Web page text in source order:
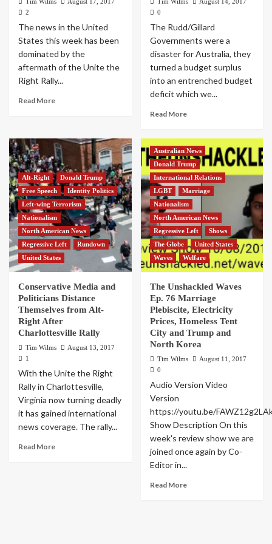
2
The news in the United
States this week has been
dominated by the
aftermath of the Unite the
Right Rally...
Read More
0
The Rudd/Gillard
Governments were a
disaster for Australia, they
turned a budget surplus
into an entrenched budget
deficit which we...
Read More
Alt-Right
Donald Trump
Free Speech
Identity Politics
Left-wing Terrorism
Nationalism
North American News
Regressive Left
Rundown
United States
Conservative Media and
Politicians Distance
Themselves from Alt-
Right After
Charlottesville Rally
Tim Wilms
August 13, 2017
1
With the Unite the Right
Rally in Charlottesville,
Virginia now turning deadly
it has gained international
news coverage. The rally...
Read More
Australian News
Donald Trump
International Relations
LGBT
Marriage
Nationalism
North American News
Regressive Left
Shows
The Globe
United States
Waves
Welfare
The Unshackled Waves
Ep. 76 Marriage
Plebiscite, Electricity
Prices, Homeless Tent
City and Trump and
North Korea
Tim Wilms
August 11, 2017
0
Audio Version Video
Version
https://youtu.be/
Show Description On this
week's review show we are
joined once again by Co-
Editor in...
Read More